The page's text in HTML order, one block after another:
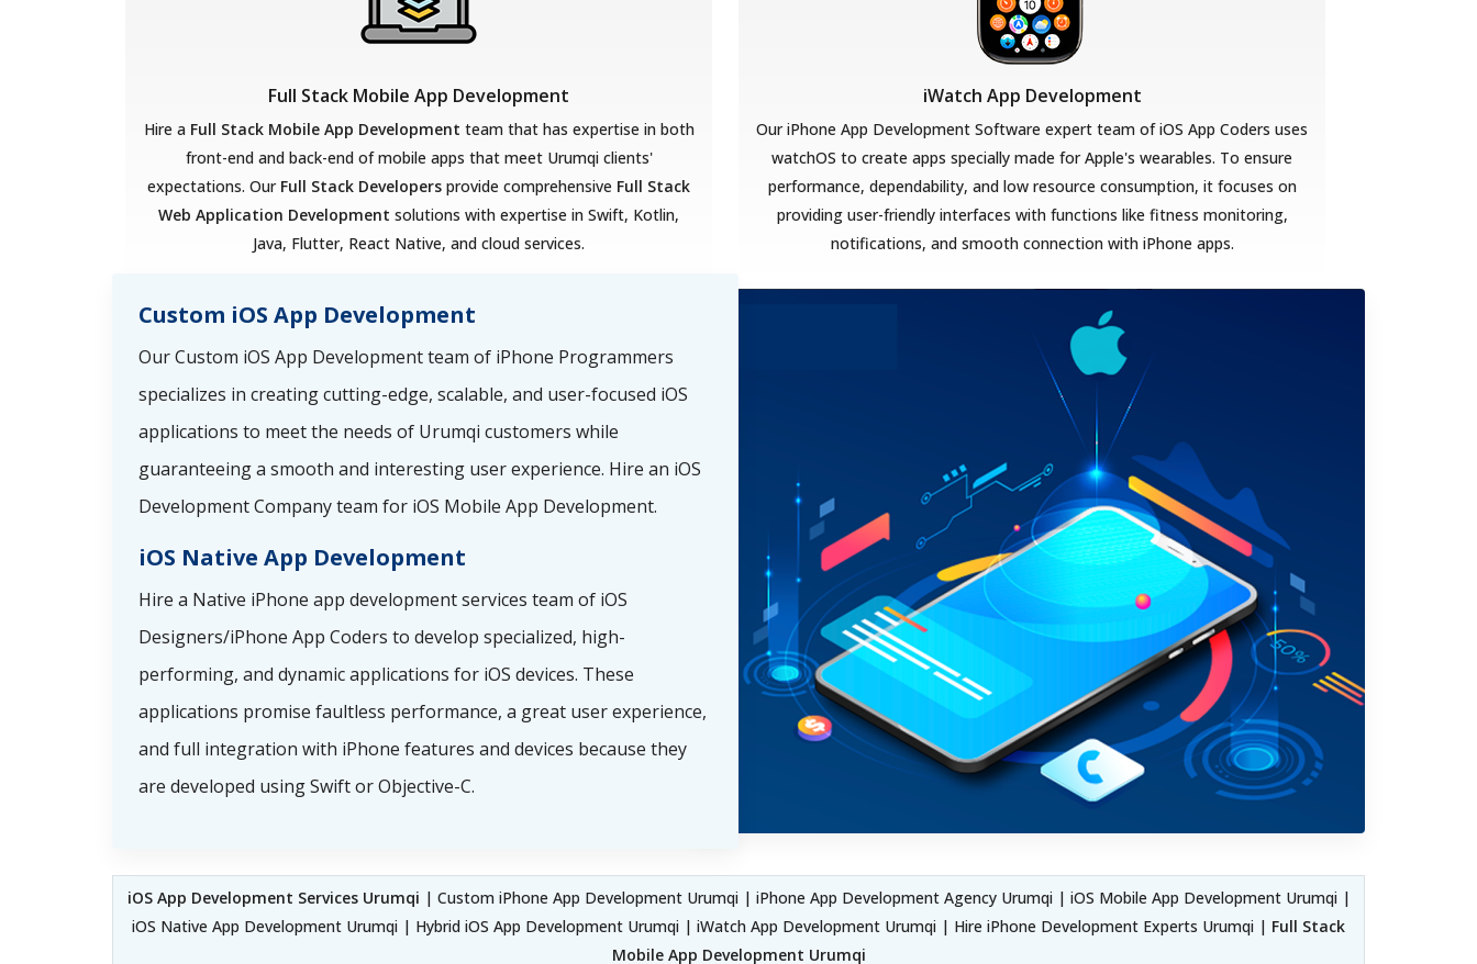
Full Stack Mobile App Development
Hire a Full Stack Mobile App Development team that has expertise in both
front-end and back-end of mobile apps that meet Urumqi clients'
expectations. Our Full Stack Developers provide comprehensive Full Stack
Web Application Development solutions with expertise in Swift, Kotlin,
Java, Flutter, React Native, and cloud services.
iWatch App Development
Our iPhone App Development Software expert team of iOS App Coders uses
watchOS to create apps specially made for Apple's wearables. To ensure
performance, dependability, and low resource consumption, it focuses on
providing user-friendly interfaces with functions like fitness monitoring,
notifications, and smooth connection with iPhone apps.
Custom iOS App Development
Our Custom iOS App Development team of iPhone Programmers
specializes in creating cutting-edge, scalable, and user-focused iOS
applications to meet the needs of Urumqi customers while
guaranteeing a smooth and interesting user experience. Hire an iOS
Development Company team for iOS Mobile App Development.
iOS Native App Development
Hire a Native iPhone app development services team of iOS
Designers/iPhone App Coders to develop specialized, high-
performing, and dynamic applications for iOS devices. These
applications promise faultless performance, a great user experience,
and full integration with iPhone features and devices because they
are developed using Swift or Objective-C.
iOS App Development Services Urumqi | Custom iPhone App Development Urumqi | iPhone App Development Agency Urumqi | iOS Mobile App Development Urumqi |
iOS Native App Development Urumqi | Hybrid iOS App Development Urumqi | iWatch App Development Urumqi | Hire iPhone Development Experts Urumqi | Full Stack
Mobile App Development Urumqi